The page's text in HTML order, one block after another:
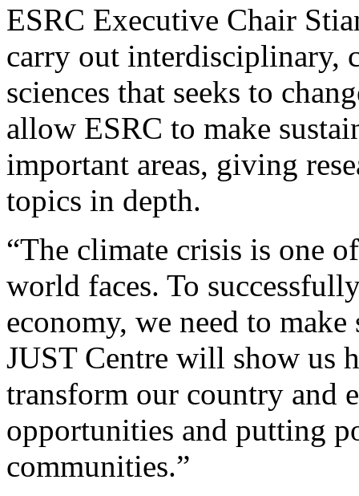
ESRC Executive Chair
carry out interdisciplinary,
sciences that seeks to
allow ESRC to make
important areas, giving
topics in depth.
“The climate crisis is one
world faces. To
economy, we need to
JUST Centre will show us
transform our country and
opportunities and putting
communities.”